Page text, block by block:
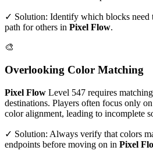
✓ Solution: Identify which blocks need
path for others in Pixel Flow.
🎨
Overlooking Color Matching
Pixel Flow Level 547 requires
destinations. Players often focus only
color alignment, leading to incomplete
✓ Solution: Always verify that colors
endpoints before moving on in Pixel